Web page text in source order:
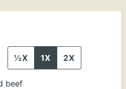
½X 1X 2X
beef